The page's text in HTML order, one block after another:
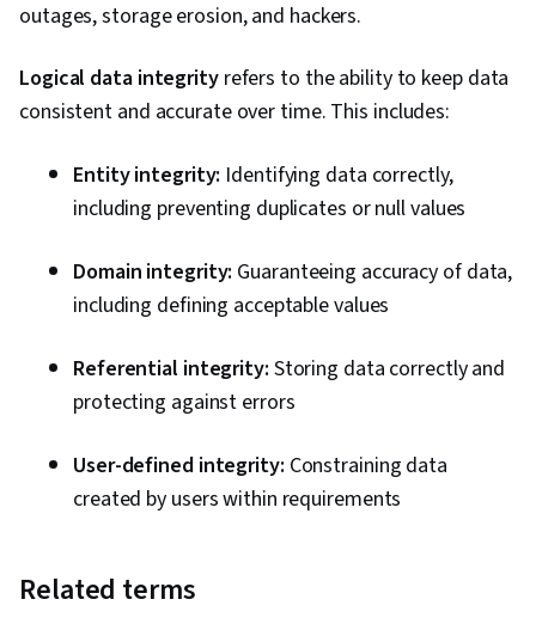
outages, storage erosion, and hackers.
Logical data integrityrefers to the ability to keep data
consistent and accurate over time. This includes:
Entity integrity: Identifying data correctly,
including preventing duplicates or null values
Domain integrity: Guaranteeing accuracy of data,
including defining acceptable values
Referential integrity: Storing data correctly and
protecting against errors
User-defined integrity: Constraining data
created by users within requirements
Related terms